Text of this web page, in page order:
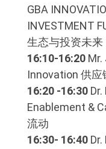
GBA
INVESTMENT
生态与投资未来
16:10-16:20 Mr.
Innovation 供应
16:20 -16:30
Enablement &
流动
16:30- 16:40